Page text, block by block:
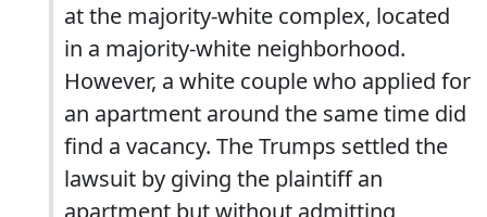
at the majority-white complex, located
in a majority-white neighborhood.
However, a white couple who applied for
an apartment around the same time did
find a vacancy. The Trumps settled the
lawsuit by giving the plaintiff an